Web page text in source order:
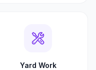
Yard Work